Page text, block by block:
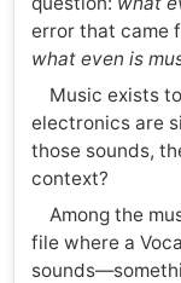
error that came
what even is
Music exists
electronics are
those sounds,
context?
Among the
file where a